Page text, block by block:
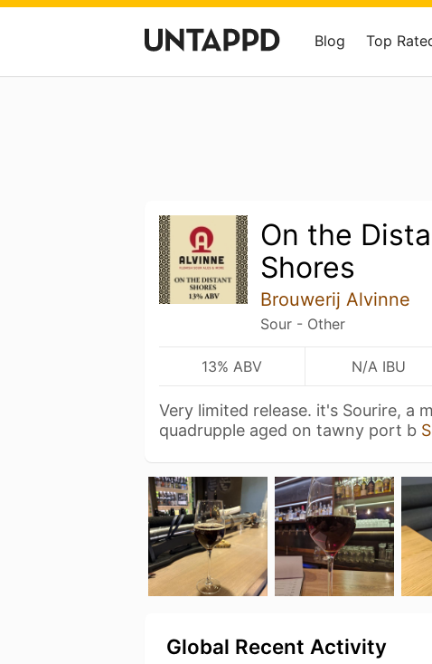
Blog Top
On the
Shores
Brouwerij Alvinne
Sour - Other
13% ABV N/A IBU
Very limited release. it's Sourire, a
quadrupple aged on tawny port b
Global Recent Activity